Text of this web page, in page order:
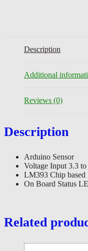
Description
Additional
Reviews (0)
Description
Arduino Sensor
Voltage Input 3.3
LM393 Chip based
On Board Status
Related